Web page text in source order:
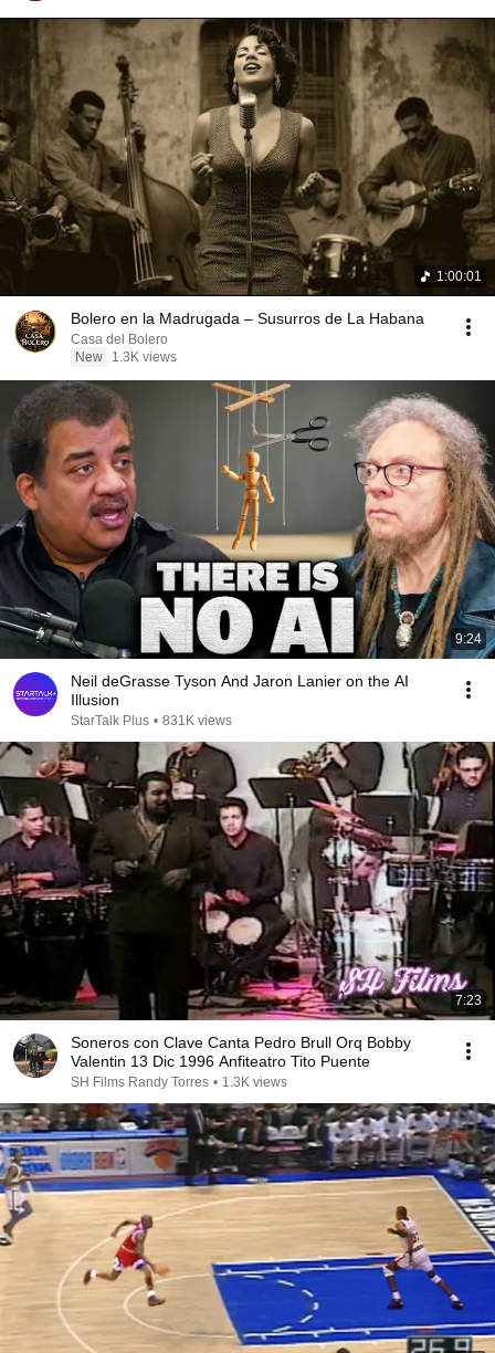
1:00:01
Bolero en la Madrugada – Susurros de La Habana
Casa del Bolero
New
1.3K views
9:24
Neil deGrasse Tyson And Jaron Lanier on the AI
Illusion
StarTalk Plus • 831K views
7:23
Soneros con Clave Canta Pedro Brull Orq Bobby
Valentin 13 Dic 1996 Anfiteatro Tito Puente
SH Films Randy Torres • 1.3K views